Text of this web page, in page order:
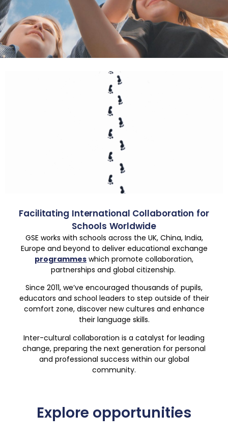
Facilitating International Collaboration for
Schools Worldwide
GSE works with schools across the UK, China, India,
Europe and beyond to deliver educational exchange
programmes which promote collaboration,
partnerships and global citizenship.
Since 2011, we’ve encouraged thousands of pupils,
educators and school leaders to step outside of their
comfort zone, discover new cultures and enhance
their language skills.
Inter-cultural collaboration is a catalyst for leading
change, preparing the next generation for personal
and professional success within our global
community.
Explore opportunities